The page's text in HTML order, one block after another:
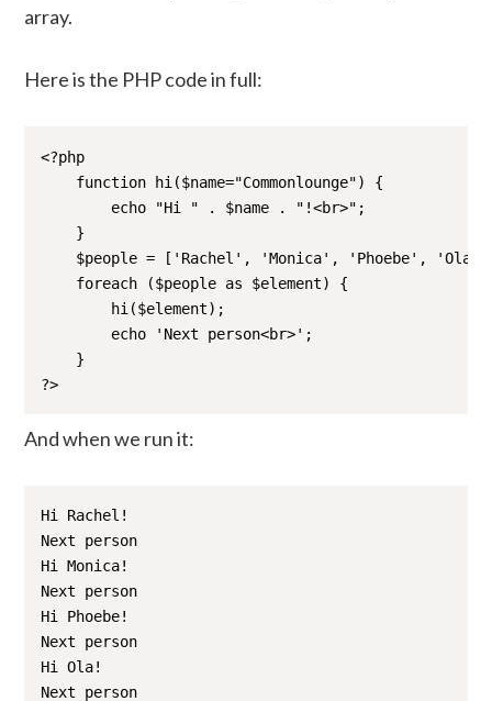
array.
Here is the PHP code in full:
<?php
    function hi($name="Commonlounge") {
        echo "Hi " . $name . "!<br>";
    }
$people = ['Rachel', 'Monica', 'Phoebe',
    foreach ($people as $element) {
        hi($element);
        echo 'Next person<br>';
    }
?>
And when we run it:
Hi Rachel!
Next person
Hi Monica!
Next person
Hi Phoebe!
Next person
Hi Ola!
Next person